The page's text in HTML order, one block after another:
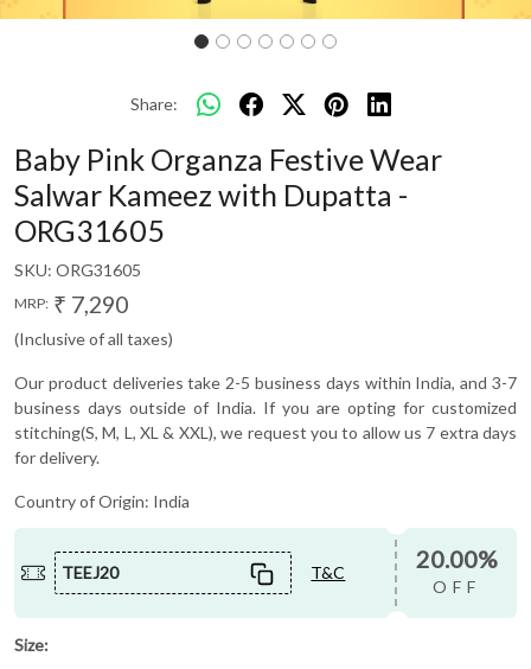
Share:
Baby Pink Organza Festive Wear
Salwar Kameez with Dupatta -
ORG31605
SKU: ORG31605
MRP: ₹ 7,290
(Inclusive of all taxes)
Our product deliveries take 2-5 business days within India, and 3-7
business days outside of India. If you are opting for customized
stitching(S, M, L, XL & XXL), we request you to allow us 7 extra days
for delivery.
Country of Origin: India
TEEJ20 T&C 20.00%
OFF
Size: